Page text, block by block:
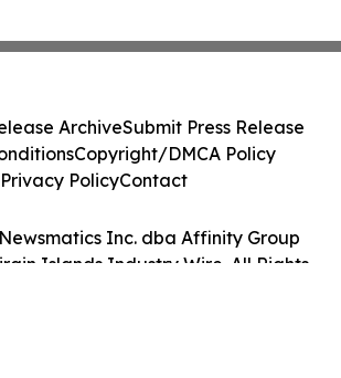
Inc. dba Affinity Group
Islands Industry Wire. All Rights
ArchiveSubmit Press Release
Copyright/DMCA Policy
Privacy PolicyContact